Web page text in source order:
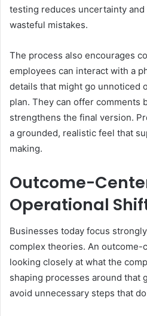
testing reduces uncertainty
wasteful mistakes.
The process also encourages
employees can interact with a
details that might go unnoticed
plan. They can offer comments
strengthens the final version.
a grounded, realistic feel that
making.
Outcome-
Operational
Businesses today focus
complex theories. An outcome-
looking closely at what the
shaping processes around that
avoid unnecessary steps that